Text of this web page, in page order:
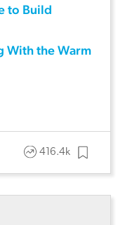
to Build
With the Warm
416.4k